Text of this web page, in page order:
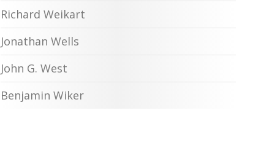
Richard Weikart
Jonathan Wells
John G. West
Benjamin Wiker